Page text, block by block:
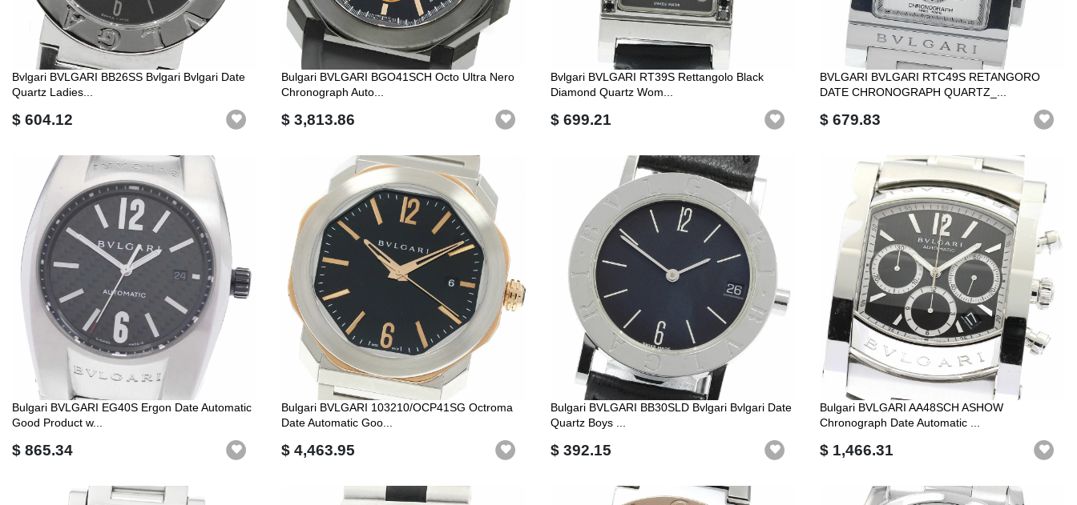
Bvlgari BVLGARI BB26SS Bvlgari Bvlgari Date
Quartz Ladies...
$ 604.12
Bulgari BVLGARI BGO41SCH Octo Ultra Nero
Chronograph Auto...
$ 3,813.86
Bvlgari BVLGARI RT39S Rettangolo Black
Diamond Quartz Wom...
$ 699.21
BVLGARI BVLGARI RTC49S RETANGORO
DATE CHRONOGRAPH QUARTZ_...
$ 679.83
Bulgari BVLGARI EG40S Ergon Date Automatic
Good Product w...
$ 865.34
Bulgari BVLGARI 103210/OCP41SG Octroma
Date Automatic Goo...
$ 4,463.95
Bulgari BVLGARI BB30SLD Bvlgari Bvlgari Date
Quartz Boys ...
$ 392.15
Bulgari BVLGARI AA48SCH ASHOW
Chronograph Date Automatic ...
$ 1,466.31